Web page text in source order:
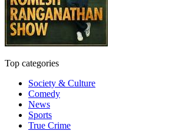
Top categories
Society & Culture
Comedy
News
Sports
True Crime